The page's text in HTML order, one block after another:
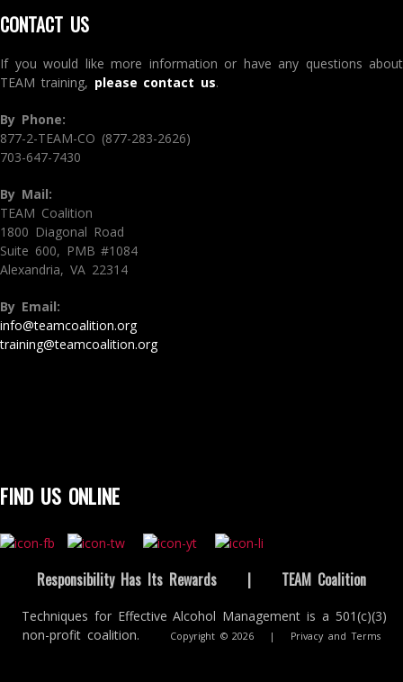
CONTACT US
If you would like more information or have any questions about
TEAM training, please contact us.
By Phone:
877-2-TEAM-CO (877-283-2626)
703-647-7430
By Mail:
TEAM Coalition
1800 Diagonal Road
Suite 600, PMB #1084
Alexandria, VA 22314
By Email:
info@teamcoalition.org
training@teamcoalition.org
FIND US ONLINE
Responsibility Has Its Rewards | TEAM Coalition
Techniques for Effective Alcohol Management is a 501(c)(3)
non-profit coalition.
Copyright © 2026 | Privacy and Terms